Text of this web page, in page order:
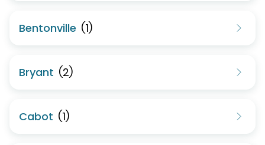
Bentonville (1)
Bryant (2)
Cabot (1)